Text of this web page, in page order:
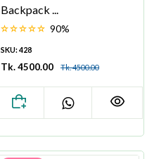
Backpack ...
90%
SKU: 428
Tk. 4500.00 Tk. 4500.00